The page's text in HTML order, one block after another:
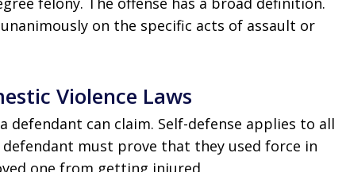
on the specific acts of assault or
Violence Laws
defendant can claim. Self-defense applies to all
must prove that they used force in
one from getting injured.